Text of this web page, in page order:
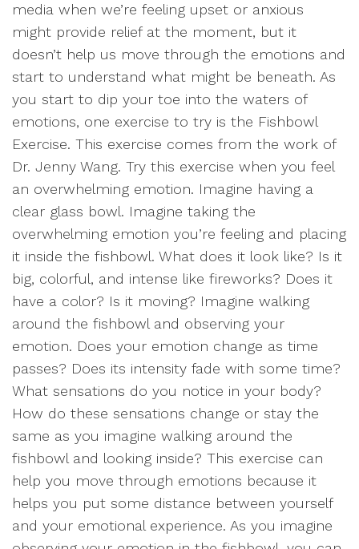
media when we’re feeling upset or anxious
might provide relief at the moment, but it
doesn’t help us move through the emotions and
start to understand what might be beneath. As
you start to dip your toe into the waters of
emotions, one exercise to try is the Fishbowl
Exercise. This exercise comes from the work of
Dr. Jenny Wang. Try this exercise when you feel
an overwhelming emotion. Imagine having a
clear glass bowl. Imagine taking the
overwhelming emotion you’re feeling and placing
it inside the fishbowl. What does it look like? Is it
big, colorful, and intense like fireworks? Does it
have a color? Is it moving? Imagine walking
around the fishbowl and observing your
emotion. Does your emotion change as time
passes? Does its intensity fade with some time?
What sensations do you notice in your body?
How do these sensations change or stay the
same as you imagine walking around the
fishbowl and looking inside? This exercise can
help you move through emotions because it
helps you put some distance between yourself
and your emotional experience. As you imagine